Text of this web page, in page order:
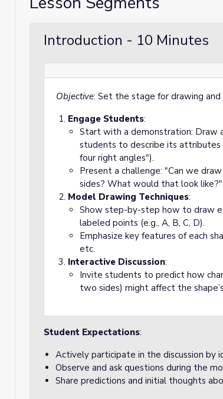
Introduction - 10 Minutes
Objective: Set the stage for drawing and
Engage Students:
Start with a demonstration: Draw
students to describe its attributes
four right angles").
Present a challenge: "Can we
sides? What would that look like?"
Model Drawing Techniques:
Show step-by-step how to draw
labeled points (e.g., A, B, C, D).
Emphasize key features of each
etc.
Interactive Discussion:
Invite students to predict how
two sides) might affect the
Student Expectations:
Actively participate in the discussion by
Observe and ask questions during the
Share predictions and initial thoughts